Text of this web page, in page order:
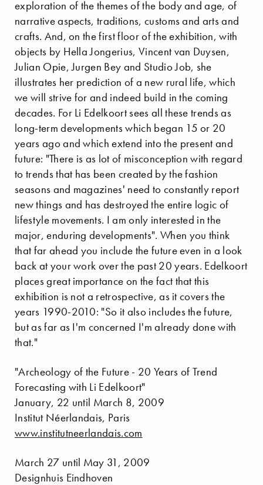
exploration of the themes of the body and age, of
narrative aspects, traditions, customs and arts and
crafts. And, on the first floor of the exhibition, with
objects by Hella Jongerius, Vincent van Duysen,
Julian Opie, Jurgen Bey and Studio Job, she
illustrates her prediction of a new rural life, which
we will strive for and indeed build in the coming
decades. For Li Edelkoort sees all these trends as
long-term developments which began 15 or 20
years ago and which extend into the present and
future: "There is as lot of misconception with regard
to trends that has been created by the fashion
seasons and magazines' need to constantly report
new things and has destroyed the entire logic of
lifestyle movements. I am only interested in the
major, enduring developments". When you think
that far ahead you include the future even in a look
back at your work over the past 20 years. Edelkoort
places great importance on the fact that this
exhibition is not a retrospective, as it covers the
years 1990-2010: "So it also includes the future,
but as far as I'm concerned I'm already done with
that."
"Archeology of the Future - 20 Years of Trend
Forecasting with Li Edelkoort"
January, 22 until March 8, 2009
Institut Néerlandais, Paris
www.institutneerlandais.com
March 27 until May 31, 2009
Designhuis Eindhoven